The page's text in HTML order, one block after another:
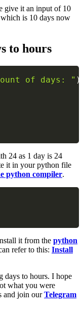
give it an input of 10
is 10 days now
to hours
of days: " )
24 as 1 day is 24
it in your python file
python compiler.
it from the python
refer to this: Install
days to hours. I hope
what you were
and join ourTelegram